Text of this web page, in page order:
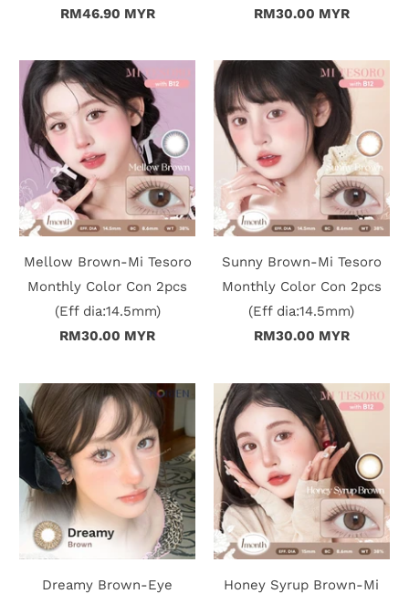
t
a
t
U
l
p
L
o
RM46.90 MYR
RM30.00 MYR
Mellow Brown-Mi Tesoro
Monthly Color Con 2pcs
(Eff dia:14.5mm)
RM30.00 MYR
Sunny Brown-Mi Tesoro
Monthly Color Con 2pcs
(Eff dia:14.5mm)
RM30.00 MYR
Dreamy Brown-Eye
Honey Syrup Brown-Mi